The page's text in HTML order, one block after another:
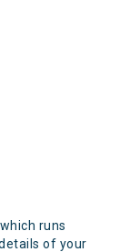
runs
of your